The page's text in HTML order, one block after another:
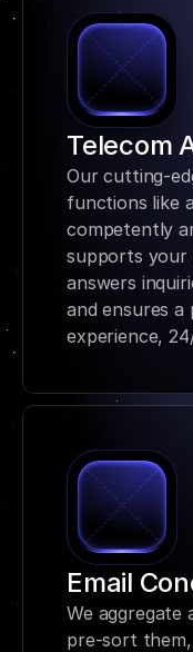
Telecom
Our cutting-
functions like
competently
supports your
answers
and ensures a
experience,
Email
We aggregate
pre-sort